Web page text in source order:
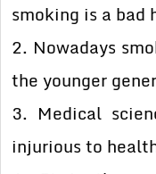
smoking is a bad
2. Nowadays
the younger
3. Medical
injurious to